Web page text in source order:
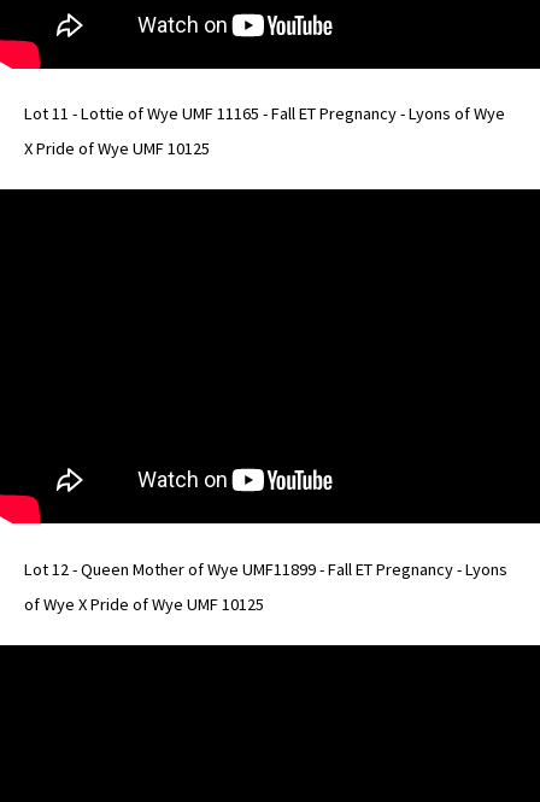
Lot 11 - Lottie of Wye UMF 11165 - Fall ET Pregnancy - Lyons of Wye
X Pride of Wye UMF 10125
Lot 12 - Queen Mother of Wye UMF11899 - Fall ET Pregnancy - Lyons
of Wye X Pride of Wye UMF 10125